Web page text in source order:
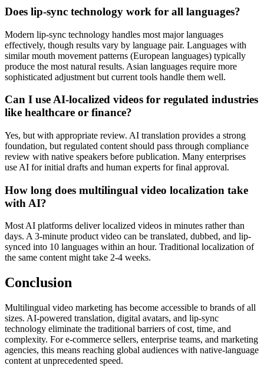
Does lip-sync technology work for all languages?
Modern lip-sync technology handles most major languages
effectively, though results vary by language pair. Languages with
similar mouth movement patterns (European languages) typically
produce the most natural results. Asian languages require more
sophisticated adjustment but current tools handle them well.
Can I use AI-localized videos for regulated industries
like healthcare or finance?
Yes, but with appropriate review. AI translation provides a strong
foundation, but regulated content should pass through compliance
review with native speakers before publication. Many enterprises
use AI for initial drafts and human experts for final approval.
How long does multilingual video localization take
with AI?
Most AI platforms deliver localized videos in minutes rather than
days. A 3-minute product video can be translated, dubbed, and lip-
synced into 10 languages within an hour. Traditional localization of
the same content might take 2-4 weeks.
Conclusion
Multilingual video marketing has become accessible to brands of all
sizes. AI-powered translation, digital avatars, and lip-sync
technology eliminate the traditional barriers of cost, time, and
complexity. For e-commerce sellers, enterprise teams, and marketing
agencies, this means reaching global audiences with native-language
content at unprecedented speed.